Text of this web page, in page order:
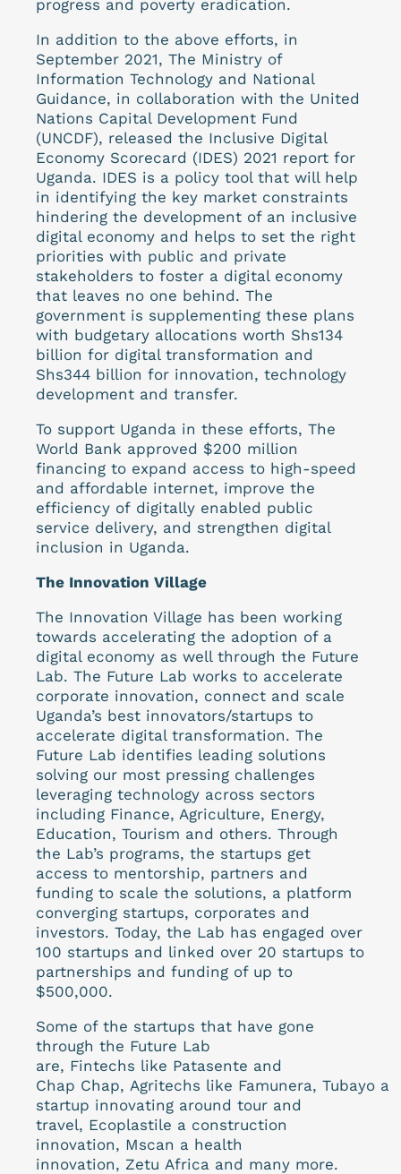
progress and poverty eradication.
In addition to the above efforts, in
September 2021, The Ministry of
Information Technology and National
Guidance, in collaboration with the United
Nations Capital Development Fund
(UNCDF), released the Inclusive Digital
Economy Scorecard (IDES) 2021 report for
Uganda. IDES is a policy tool that will help
in identifying the key market constraints
hindering the development of an inclusive
digital economy and helps to set the right
priorities with public and private
stakeholders to foster a digital economy
that leaves no one behind. The
government is supplementing these plans
with budgetary allocations worth Shs134
billion for digital transformation and
Shs344 billion for innovation, technology
development and transfer.
To support Uganda in these efforts, The
World Bank approved $200 million
financing to expand access to high-speed
and affordable internet, improve the
efficiency of digitally enabled public
service delivery, and strengthen digital
inclusion in Uganda.
The Innovation Village
The Innovation Village has been working
towards accelerating the adoption of a
digital economy as well through the Future
Lab. The Future Lab works to accelerate
corporate innovation, connect and scale
Uganda’s best innovators/startups to
accelerate digital transformation. The
Future Lab identifies leading solutions
solving our most pressing challenges
leveraging technology across sectors
including Finance, Agriculture, Energy,
Education, Tourism and others. Through
the Lab’s programs, the startups get
access to mentorship, partners and
funding to scale the solutions, a platform
converging startups, corporates and
investors. Today, the Lab has engaged over
100 startups and linked over 20 startups to
partnerships and funding of up to
$500,000.
Some of the startups that have gone
through the Future Lab
are, Fintechs like Patasente and
Chap Chap, Agritechs like Famunera, Tubayo a
startup innovating around tour and
travel, Ecoplastile a construction
innovation, Mscan a health
innovation, Zetu Africa and many more.